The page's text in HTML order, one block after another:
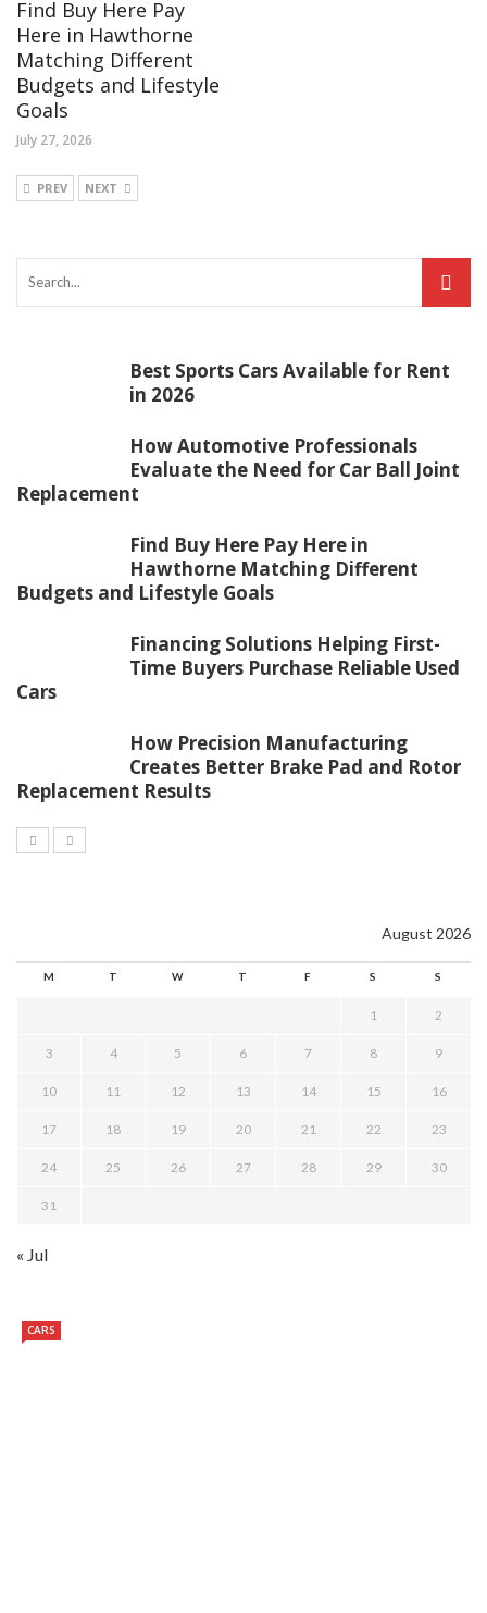
Find Buy Here Pay
Here in Hawthorne
Matching Different
Budgets and Lifestyle
Goals
July 27, 2026
PREV NEXT
Best Sports Cars Available for Rent
in 2026
How Automotive Professionals
Evaluate the Need for Car Ball Joint
Replacement
Find Buy Here Pay Here in
Hawthorne Matching Different
Budgets and Lifestyle Goals
Financing Solutions Helping First-
Time Buyers Purchase Reliable Used
Cars
How Precision Manufacturing
Creates Better Brake Pad and Rotor
Replacement Results
August 2026
M T W T F S S
1 2
3 4 5 6 7 8 9
10 11 12 13 14 15 16
17 18 19 20 21 22 23
24 25 26 27 28 29 30
31
« Jul
CARS